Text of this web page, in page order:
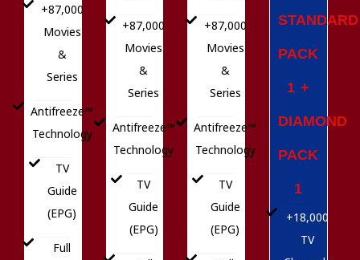
+87,000
Movies
&
Series
Antifreeze™
Technology
TV
Guide
(EPG)
Full
+87,000
Movies
&
Series
Antifreeze™
Technology
TV
Guide
(EPG)
+87,000
Movies
&
Series
Antifreeze™
Technology
TV
Guide
(EPG)
STANDARD
PACK
1 +
DIAMOND
PACK
1
+18,000
TV